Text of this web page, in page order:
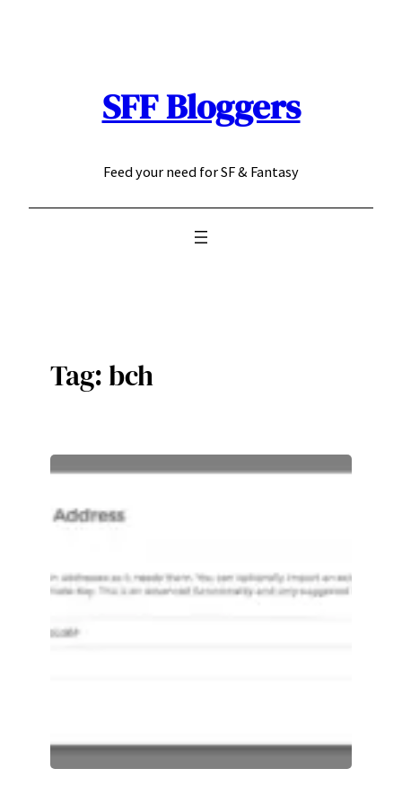
SFF Bloggers
Feed your need for SF & Fantasy
Tag: bch